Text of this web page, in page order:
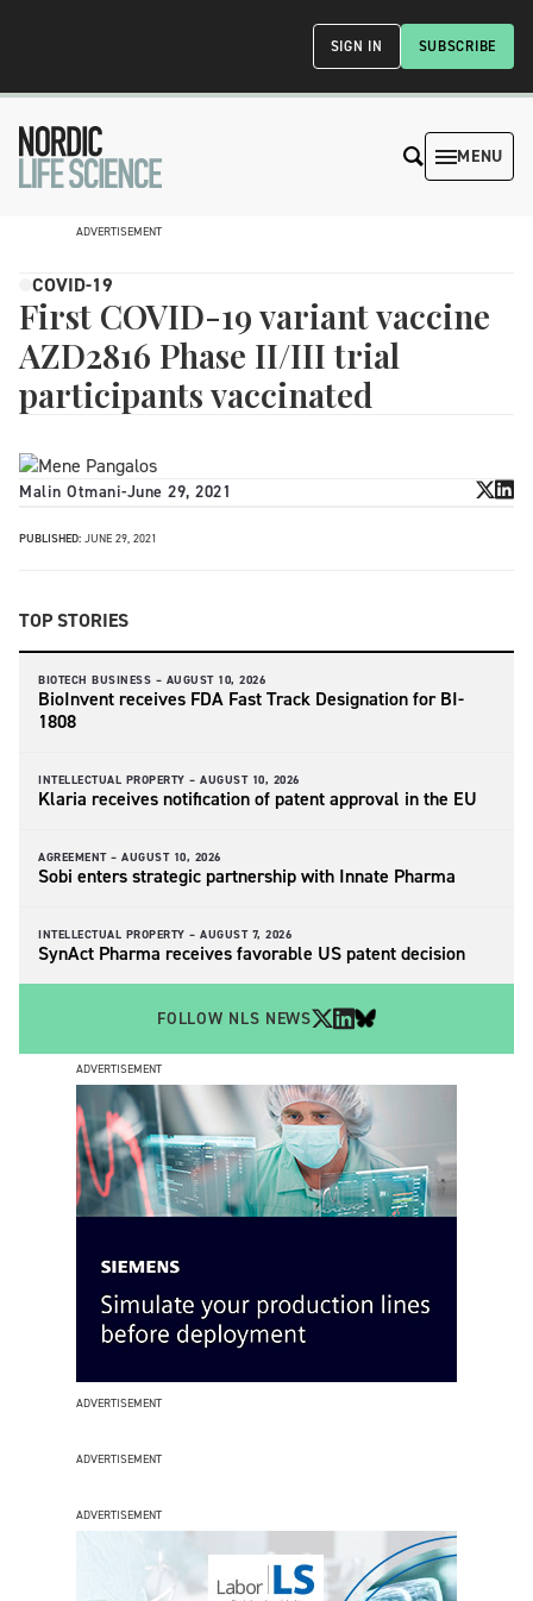
SUBSCRIBE
SIGN IN
MENU
ADVERTISEMENT
COVID-19
First COVID-19 variant vaccine
AZD2816 Phase II/III trial
participants vaccinated
Malin Otmani-June 29, 2021
PUBLISHED: JUNE 29, 2021
TOP STORIES
BIOTECH BUSINESS – AUGUST 10, 2026
BioInvent receives FDA Fast Track Designation for BI-
1808
INTELLECTUAL PROPERTY – AUGUST 10, 2026
Klaria receives notification of patent approval in the EU
AGREEMENT – AUGUST 10, 2026
Sobi enters strategic partnership with Innate Pharma
INTELLECTUAL PROPERTY – AUGUST 7, 2026
SynAct Pharma receives favorable US patent decision
FOLLOW NLS NEWS
ADVERTISEMENT
ADVERTISEMENT
ADVERTISEMENT
ADVERTISEMENT